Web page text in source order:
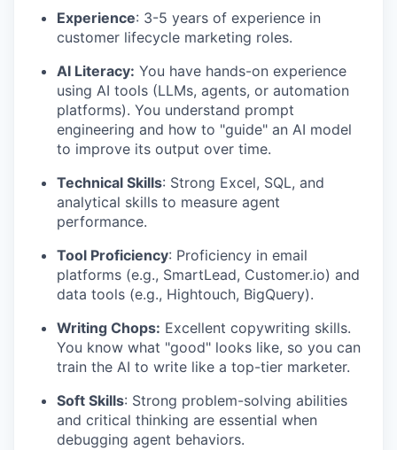
Experience: 3-5 years of experience in
customer lifecycle marketing roles.
AI Literacy: You have hands-on experience
using AI tools (LLMs, agents, or automation
platforms). You understand prompt
engineering and how to "guide" an AI model
to improve its output over time.
Technical Skills: Strong Excel, SQL, and
analytical skills to measure agent
performance.
Tool Proficiency: Proficiency in email
platforms (e.g., SmartLead, Customer.io) and
data tools (e.g., Hightouch, BigQuery).
Writing Chops: Excellent copywriting skills.
You know what "good" looks like, so you can
train the AI to write like a top-tier marketer.
Soft Skills: Strong problem-solving abilities
and critical thinking are essential when
debugging agent behaviors.